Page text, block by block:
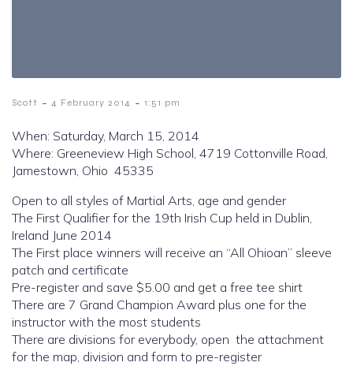
Scott - 4 February 2014 - 1:51 pm
When: Saturday, March 15, 2014
Where: Greeneview High School, 4719 Cottonville Road,
Jamestown, Ohio 45335
Open to all styles of Martial Arts, age and gender
The First Qualifier for the 19th Irish Cup held in Dublin,
Ireland June 2014
The First place winners will receive an “All Ohioan” sleeve
patch and certificate
Pre-register and save $5.00 and get a free tee shirt
There are 7 Grand Champion Award plus one for the
instructor with the most students
There are divisions for everybody, open the attachment
for the map, division and form to pre-register